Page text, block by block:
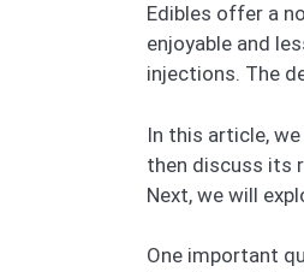
Edibles offer a
enjoyable and
injections. The
In this article,
then discuss its
Next, we will
One important